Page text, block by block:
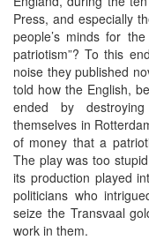
Press, and especially
people’s minds for
patriotism”? To this
noise they published
told how the English,
ended by
themselves in
of money that a
The play was too
its production played
politicians who
seize the Transvaal
work in them.